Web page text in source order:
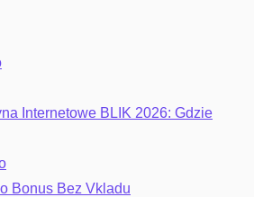
Internetowe BLIK 2026: Gdzie
Bonus Bez Vkladu